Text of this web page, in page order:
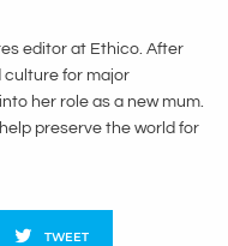
editor at Ethico. After
culture for major
her role as a new mum.
preserve the world for
TWEET